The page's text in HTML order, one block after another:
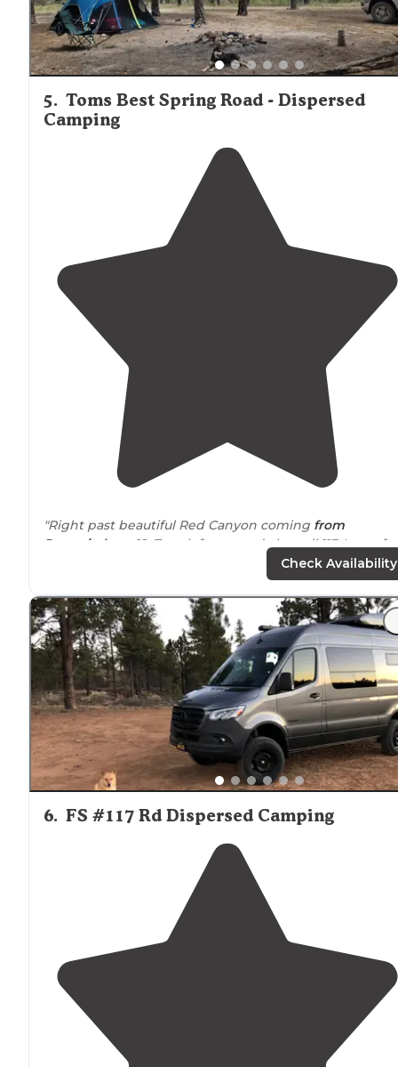
5. Toms Best Spring Road - Dispersed
Camping
"Right past beautiful Red Canyon coming from
Panguitch
on 12. Turn left on road also call 117. Lots of
spots. Some single and some more like a campground
"Posted pics are of red canyon as an alternative to
Canyon NP, better camping free, hiking and biking
allowed with yourdog....horray."
Check Availability
6. FS #117 Rd Dispersed Camping